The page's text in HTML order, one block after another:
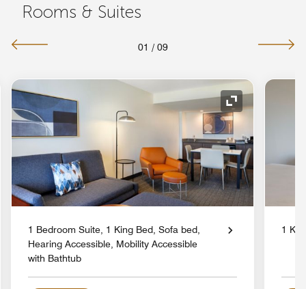
Rooms & Suites
01 / 09
Icon Expand Icon
1 Bedroom Suite, 1 King Bed, Sofa bed,
Hearing Accessible, Mobility Accessible
with Bathtub
1